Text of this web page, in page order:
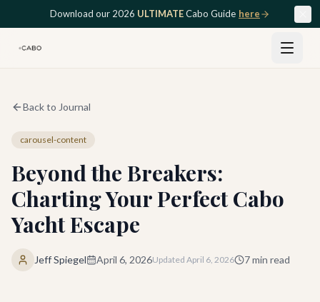
Skip to main contentDownload our 2026 ULTIMATECabo Guide here
Back to Journal
carousel-content
Beyond the Breakers:
Charting Your Perfect Cabo
Yacht Escape
Jeff Spiegel April 6, 2026Updated April 6, 2026 7min read